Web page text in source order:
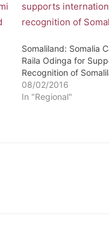
Somaliland: Somalia
Raila Odinga for
Recognition of
08/02/2016
In "Regional"